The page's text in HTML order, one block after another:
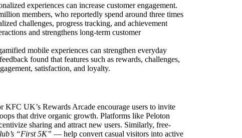
experiences can increase customer engagement.
members, who reportedly spend around three times
challenges, progress tracking, and achievement
and strengthens long-term customer
mobile experiences can strengthen everyday
found that features such as rewards, challenges,
satisfaction, and loyalty.
KFC UK’s Rewards Arcade encourage users to invite
that drive organic growth. Platforms like Peloton
sharing and attract new users. Similarly, free-
“First 5K” — help convert casual visitors into active